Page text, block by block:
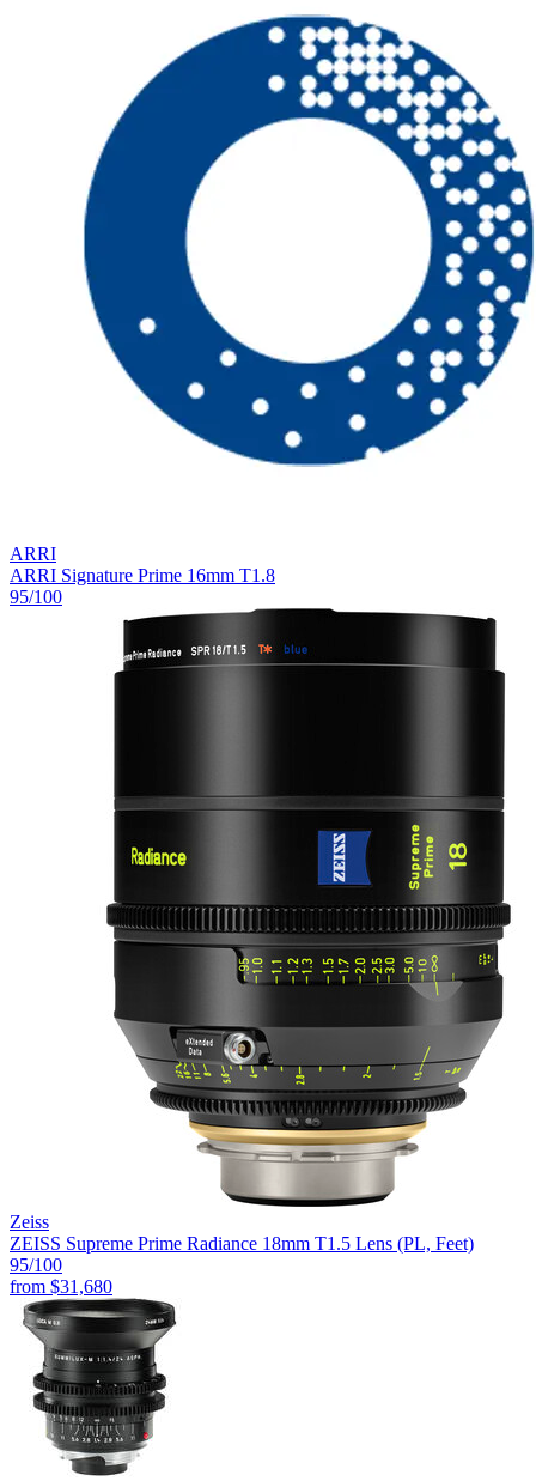
ARRI
ARRI Signature Prime 16mm T1.8
95/100
Zeiss
ZEISS Supreme Prime Radiance 18mm T1.5 Lens (PL, Feet)
95/100
from $31,680